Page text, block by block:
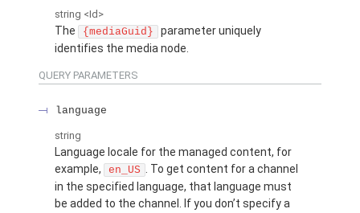
string <Id>
The {mediaGuid}
parameter uniquely
identifies the media node.
QUERY PARAMETERS
language
string
Language locale for the managed content, for
example,
en_US . To get content for a channel
in the specified language, that language must
be added to the channel. If you don’t specify a